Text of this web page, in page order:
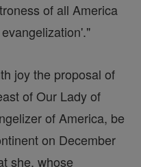
of all America
joy the proposal of
of Our Lady of
of America, be
on December
she, whose